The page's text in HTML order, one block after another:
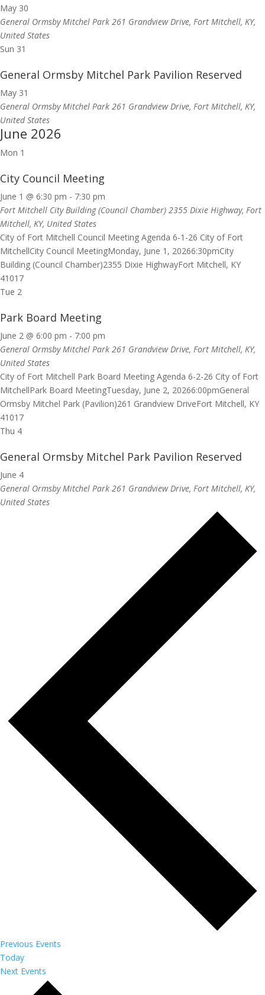
May 30
General Ormsby Mitchel Park 261 Grandview Drive, Fort Mitchell, KY,
United States
Sun 31
General Ormsby Mitchel Park Pavilion Reserved
May 31
General Ormsby Mitchel Park 261 Grandview Drive, Fort Mitchell, KY,
United States
June 2026
Mon 1
City Council Meeting
June 1 @ 6:30 pm - 7:30 pm
Fort Mitchell City Building (Council Chamber) 2355 Dixie Highway, Fort
Mitchell, KY, United States
City of Fort Mitchell Council Meeting Agenda 6-1-26 City of Fort
MitchellCity Council MeetingMonday, June 1, 20266:30pmCity
Building (Council Chamber)2355 Dixie HighwayFort Mitchell, KY
41017
Tue 2
Park Board Meeting
June 2 @ 6:00 pm - 7:00 pm
General Ormsby Mitchel Park 261 Grandview Drive, Fort Mitchell, KY,
United States
City of Fort Mitchell Park Board Meeting Agenda 6-2-26 City of Fort
MitchellPark Board MeetingTuesday, June 2, 20266:00pmGeneral
Ormsby Mitchel Park (Pavilion)261 Grandview DriveFort Mitchell, KY
41017
Thu 4
General Ormsby Mitchel Park Pavilion Reserved
June 4
General Ormsby Mitchel Park 261 Grandview Drive, Fort Mitchell, KY,
United States
Previous Events
Today
Next Events